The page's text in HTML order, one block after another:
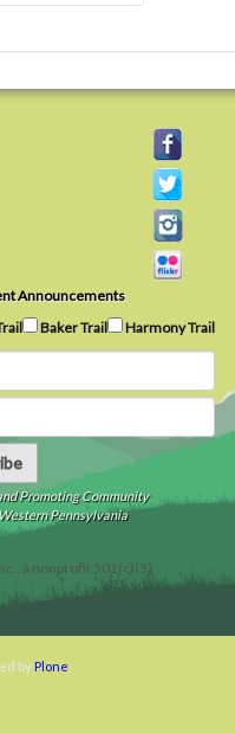
Announcements
Baker Trail Harmony Trail
Promoting Community
Pennsylvania
a nonprofit 501(c)(3)
by Plone